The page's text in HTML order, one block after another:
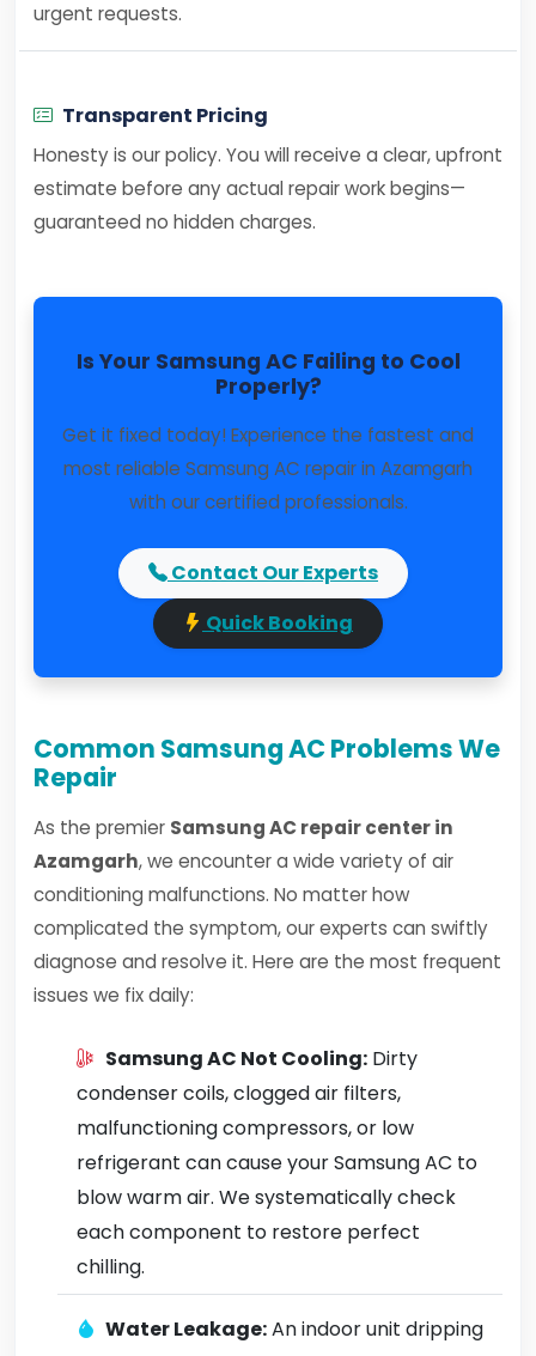
urgent requests.
Transparent Pricing
Honesty is our policy. You will receive a clear, upfront
estimate before any actual repair work begins—
guaranteed no hidden charges.
Is Your Samsung AC Failing to Cool
Properly?
Get it fixed today! Experience the fastest and
most reliable Samsung AC repair in Azamgarh
with our certified professionals.
Contact Our Experts
Quick Booking
Common Samsung AC Problems We
Repair
As the premier Samsung AC repair center in
Azamgarh, we encounter a wide variety of air
conditioning malfunctions. No matter how
complicated the symptom, our experts can swiftly
diagnose and resolve it. Here are the most frequent
issues we fix daily:
Samsung AC Not Cooling: Dirty
condenser coils, clogged air filters,
malfunctioning compressors, or low
refrigerant can cause your Samsung AC to
blow warm air. We systematically check
each component to restore perfect
chilling.
Water Leakage:An indoor unit dripping